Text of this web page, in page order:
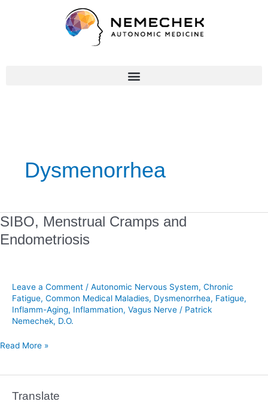
Dysmenorrhea
SIBO, Menstrual Cramps and
Endometriosis
Leave a Comment / Autonomic Nervous System, Chronic
Fatigue, Common Medical Maladies, Dysmenorrhea, Fatigue,
Inflamm-Aging, Inflammation, Vagus Nerve / Patrick
Nemechek, D.O.
SIBO,
Cramps
Read More »
Translate